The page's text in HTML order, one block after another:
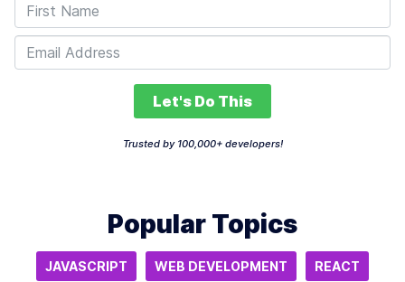
Let's Do This
Trusted by 100,000+ developers!
Popular Topics
JAVASCRIPT WEB DEVELOPMENT REACT